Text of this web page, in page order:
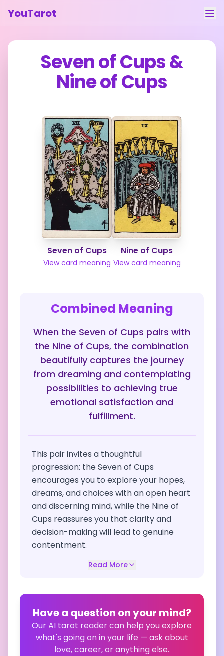
YouTarot
Tarot Reading
Feedback
Seven of Cups&
Nine of Cups
Seven of Cups
View card meaning
Nine of Cups
View card meaning
Combined Meaning
When the Seven of Cups pairs with
the Nine of Cups, the combination
beautifully captures the journey
from dreaming and contemplating
possibilities to achieving true
emotional satisfaction and
fulfillment.
This pair invites a thoughtful
progression: the Seven of Cups
encourages you to explore your hopes,
dreams, and choices with an open heart
and discerning mind, while the Nine of
Cups reassures you that clarity and
decision-making will lead to genuine
contentment.
Read More
Have a question on your mind?
Our AI tarot reader can help you explore
what's going on in your life — ask about
love, career, or anything else.